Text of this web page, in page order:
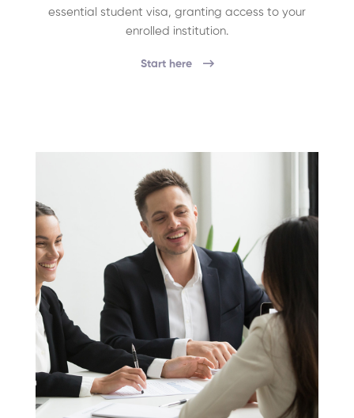
essential student visa, granting access to your
enrolled institution.
Start here